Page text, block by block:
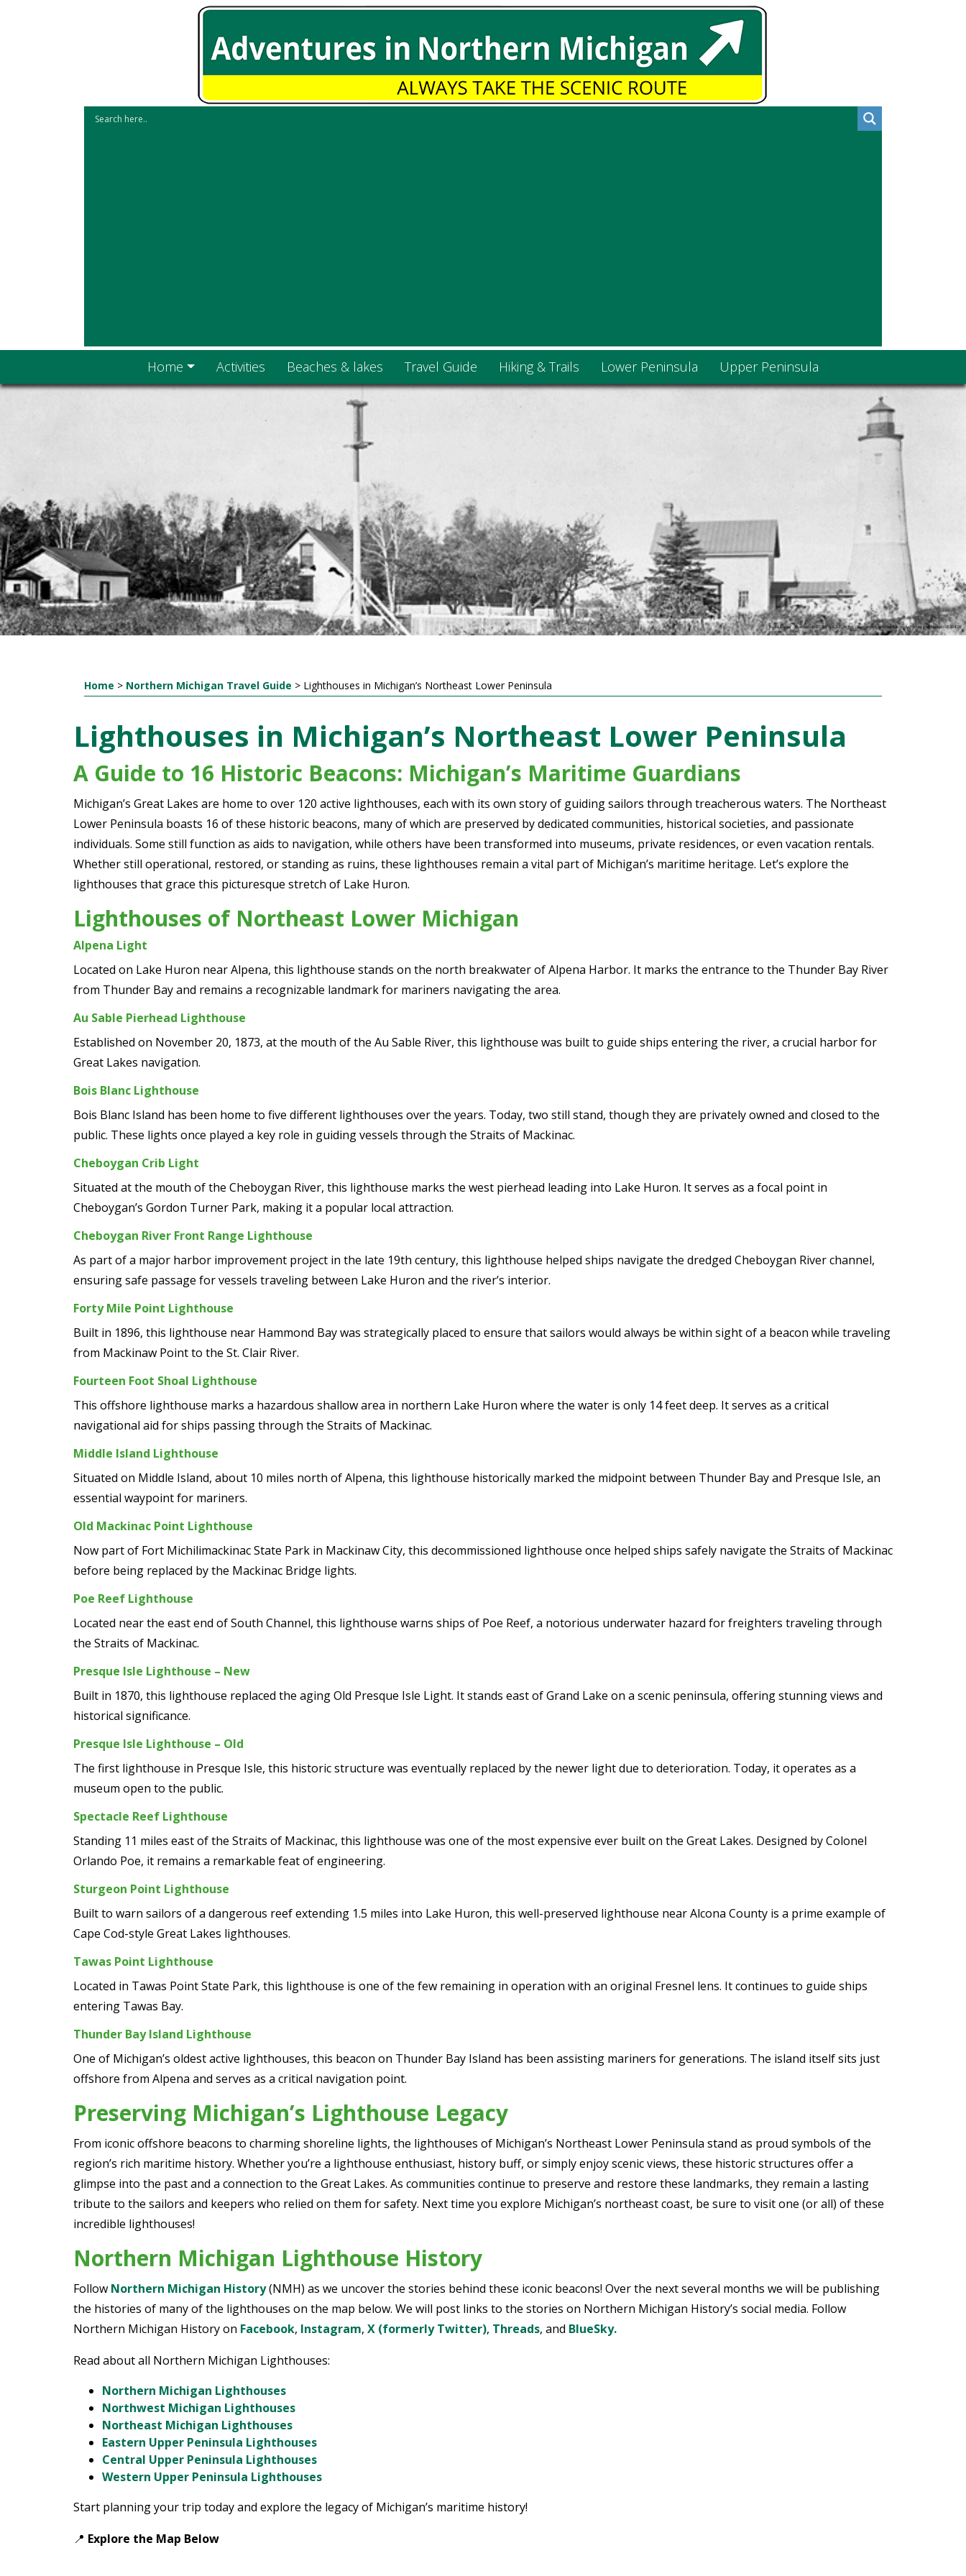
Home Activities Beaches & lakes Travel Guide Hiking & Trails Lower Peninsula Upper Peninsula
Home > Northern Michigan Travel Guide > Lighthouses in Michigan’s Northeast Lower Peninsula
Lighthouses in Michigan’s Northeast Lower Peninsula
A Guide to 16 Historic Beacons: Michigan’s Maritime Guardians
Michigan’s Great Lakes are home to over 120 active lighthouses, each with its own story of guiding sailors through treacherous waters. The Northeast
Lower Peninsula boasts 16 of these historic beacons, many of which are preserved by dedicated communities, historical societies, and passionate
individuals. Some still function as aids to navigation, while others have been transformed into museums, private residences, or even vacation rentals.
Whether still operational, restored, or standing as ruins, these lighthouses remain a vital part of Michigan’s maritime heritage. Let’s explore the
lighthouses that grace this picturesque stretch of Lake Huron.
Lighthouses of Northeast Lower Michigan
Alpena Light
Located on Lake Huron near Alpena, this lighthouse stands on the north breakwater of Alpena Harbor. It marks the entrance to the Thunder Bay River
from Thunder Bay and remains a recognizable landmark for mariners navigating the area.
Au Sable Pierhead Lighthouse
Established on November 20, 1873, at the mouth of the Au Sable River, this lighthouse was built to guide ships entering the river, a crucial harbor for
Great Lakes navigation.
Bois Blanc Lighthouse
Bois Blanc Island has been home to five different lighthouses over the years. Today, two still stand, though they are privately owned and closed to the
public. These lights once played a key role in guiding vessels through the Straits of Mackinac.
Cheboygan Crib Light
Situated at the mouth of the Cheboygan River, this lighthouse marks the west pierhead leading into Lake Huron. It serves as a focal point in
Cheboygan’s Gordon Turner Park, making it a popular local attraction.
Cheboygan River Front Range Lighthouse
As part of a major harbor improvement project in the late 19th century, this lighthouse helped ships navigate the dredged Cheboygan River channel,
ensuring safe passage for vessels traveling between Lake Huron and the river’s interior.
Forty Mile Point Lighthouse
Built in 1896, this lighthouse near Hammond Bay was strategically placed to ensure that sailors would always be within sight of a beacon while traveling
from Mackinaw Point to the St. Clair River.
Fourteen Foot Shoal Lighthouse
This offshore lighthouse marks a hazardous shallow area in northern Lake Huron where the water is only 14 feet deep. It serves as a critical
navigational aid for ships passing through the Straits of Mackinac.
Middle Island Lighthouse
Situated on Middle Island, about 10 miles north of Alpena, this lighthouse historically marked the midpoint between Thunder Bay and Presque Isle, an
essential waypoint for mariners.
Old Mackinac Point Lighthouse
Now part of Fort Michilimackinac State Park in Mackinaw City, this decommissioned lighthouse once helped ships safely navigate the Straits of Mackinac
before being replaced by the Mackinac Bridge lights.
Poe Reef Lighthouse
Located near the east end of South Channel, this lighthouse warns ships of Poe Reef, a notorious underwater hazard for freighters traveling through
the Straits of Mackinac.
Presque Isle Lighthouse – New
Built in 1870, this lighthouse replaced the aging Old Presque Isle Light. It stands east of Grand Lake on a scenic peninsula, offering stunning views and
historical significance.
Presque Isle Lighthouse – Old
The first lighthouse in Presque Isle, this historic structure was eventually replaced by the newer light due to deterioration. Today, it operates as a
museum open to the public.
Spectacle Reef Lighthouse
Standing 11 miles east of the Straits of Mackinac, this lighthouse was one of the most expensive ever built on the Great Lakes. Designed by Colonel
Orlando Poe, it remains a remarkable feat of engineering.
Sturgeon Point Lighthouse
Built to warn sailors of a dangerous reef extending 1.5 miles into Lake Huron, this well-preserved lighthouse near Alcona County is a prime example of
Cape Cod-style Great Lakes lighthouses.
Tawas Point Lighthouse
Located in Tawas Point State Park, this lighthouse is one of the few remaining in operation with an original Fresnel lens. It continues to guide ships
entering Tawas Bay.
Thunder Bay Island Lighthouse
One of Michigan’s oldest active lighthouses, this beacon on Thunder Bay Island has been assisting mariners for generations. The island itself sits just
offshore from Alpena and serves as a critical navigation point.
Preserving Michigan’s Lighthouse Legacy
From iconic offshore beacons to charming shoreline lights, the lighthouses of Michigan’s Northeast Lower Peninsula stand as proud symbols of the
region’s rich maritime history. Whether you’re a lighthouse enthusiast, history buff, or simply enjoy scenic views, these historic structures offer a
glimpse into the past and a connection to the Great Lakes. As communities continue to preserve and restore these landmarks, they remain a lasting
tribute to the sailors and keepers who relied on them for safety. Next time you explore Michigan’s northeast coast, be sure to visit one (or all) of these
incredible lighthouses!
Northern Michigan Lighthouse History
Follow Northern Michigan History(NMH) as we uncover the stories behind these iconic beacons! Over the next several months we will be publishing
the histories of many of the lighthouses on the map below. We will post links to the stories on Northern Michigan History’s social media. Follow
Northern Michigan History on Facebook, Instagram, X (formerly Twitter), Threads, and BlueSky.
Read about all Northern Michigan Lighthouses:
Northern Michigan Lighthouses
Northwest Michigan Lighthouses
Northeast Michigan Lighthouses
Eastern Upper Peninsula Lighthouses
Central Upper Peninsula Lighthouses
Western Upper Peninsula Lighthouses
Start planning your trip today and explore the legacy of Michigan’s maritime history!
📍 Explore the Map Below